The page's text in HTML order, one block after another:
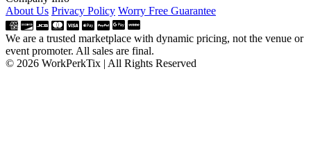
About Us Privacy Policy Worry Free Guarantee
We are a trusted marketplace with dynamic pricing, not the venue or
event promoter. All sales are final.
© 2026 WorkPerkTix | All Rights Reserved